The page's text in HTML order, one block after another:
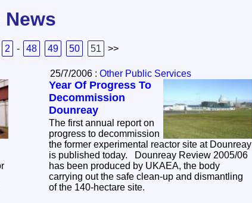
2 - 48 49 50 51 >>
25/7/2006 : Other Public Services
Year Of Progress To
Decommission
Dounreay
The first annual report on
progress to decommission
the former experimental reactor site at Dounreay
is published today. Dounreay Review 2005/06
has been produced by UKAEA, the body
carrying out the safe clean-up and dismantling
of the 140-hectare site.